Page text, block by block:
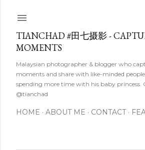
TIANCHAD #田七摄影 -
MOMENTS
Malaysian photographer & blogger who
moments and share with like-minded
spending more time with his baby princess.
@tianchad
HOME ABOUT ME CONTACT